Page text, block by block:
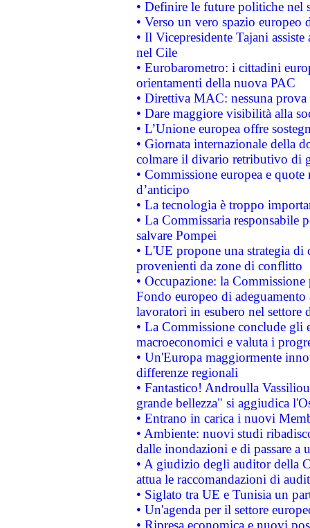
• Definire le future politiche nel
• Verso un vero spazio
• Il Vicepresidente Tajani
nel Cile
• Eurobarometro: i cittadini
orientamenti della nuova PAC
• Direttiva MAC: nessuna
• Dare maggiore visibilità alla
• L’Unione europea offre
• Giornata internazionale della
colmare il divario retributivo di
• Commissione europea e
d’anticipo
• La tecnologia è troppo
• La Commissaria responsabile
salvare Pompei
• L'UE propone una strategia
provenienti da zone di conflitto
• Occupazione: la
Fondo europeo di
lavoratori in esubero nel
• La Commissione conclude
macroeconomici e valuta i
• Un'Europa maggiormente
differenze regionali
• Fantastico! Androulla
grande bellezza" si aggiudica
• Entrano in carica i nuovi
• Ambiente: nuovi studi
dalle inondazioni e di passare a
• A giudizio degli auditor della
attua le raccomandazioni di
• Siglato tra UE e Tunisia un
• Un'agenda per il settore
• Ripresa economica e nuovi